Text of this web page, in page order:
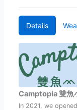
Details
Camptopia 雙魚
In 2021, we